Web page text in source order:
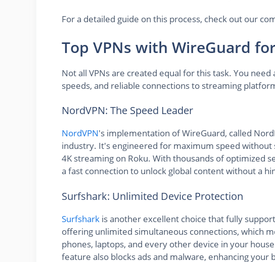
For a detailed guide on this process, check out our
Top VPNs with WireGuard
Not all VPNs are created equal for this task. You
speeds, and reliable connections to streaming
NordVPN: The Speed Leader
NordVPN's implementation of WireGuard, called
industry. It's engineered for maximum speed
4K streaming on Roku. With thousands of optimized
a fast connection to unlock global content without a
Surfshark: Unlimited Device Protection
Surfshark is another excellent choice that fully
offering unlimited simultaneous connections, which
phones, laptops, and every other device in your
feature also blocks ads and malware, enhancing your